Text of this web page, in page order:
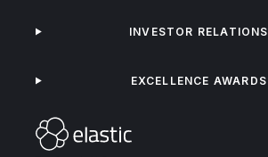
INVESTOR RELATIONS
EXCELLENCE AWARDS